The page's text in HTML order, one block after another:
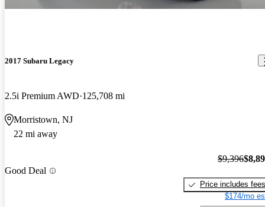
2017 Subaru Legacy
2.5i Premium AWD 125,708 mi
Morristown, NJ
22 mi away
Good Deal
$9,396
Price includes fees
$174/mo